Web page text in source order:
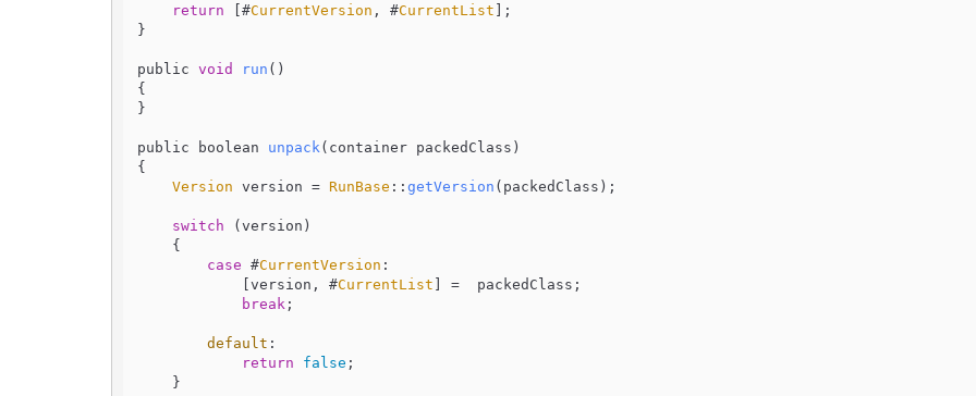
return [#CurrentVersion , #CurrentList ];
}
public void run ( )
{
}
public boolean unpack ( container packedClass )
{
Version version = RunBase :: getVersion (packedClass);
switch (version)
case #CurrentVersion :
            [version, #
CurrentList ] =  packedClass;
break ;
default :
return
false ;